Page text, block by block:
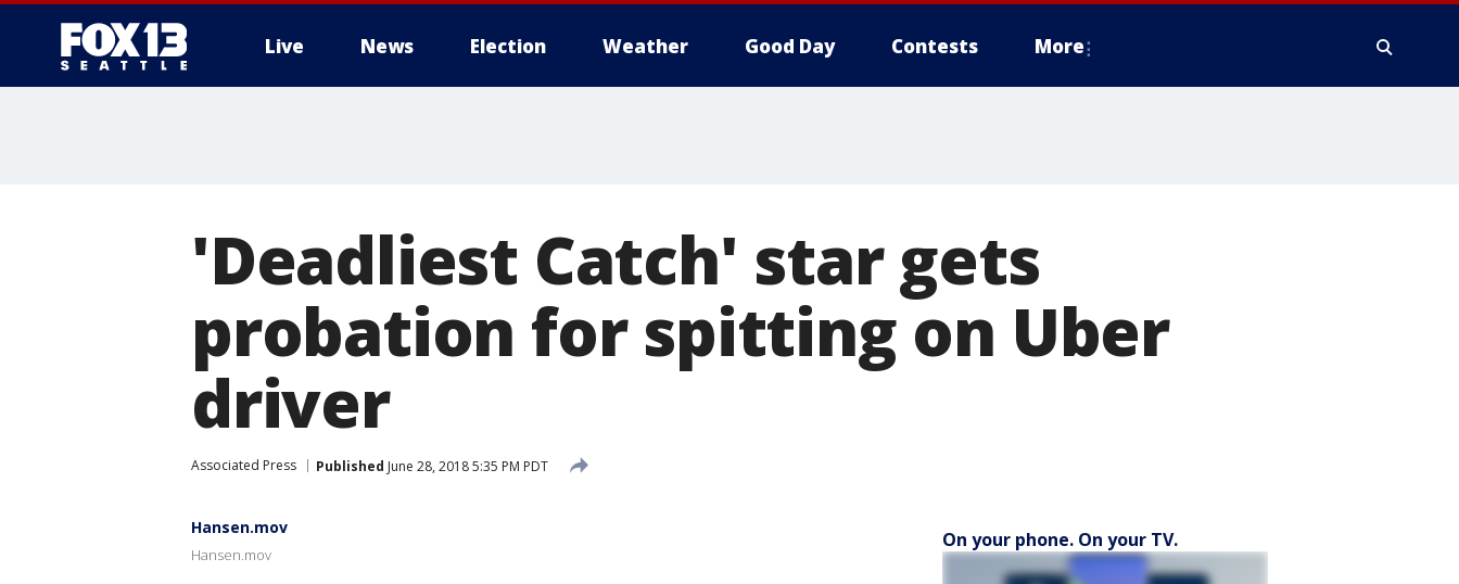
Live News Election Weather Good Day Contests More
'Deadliest Catch' star gets
probation for spitting on Uber
driver
Associated Press Published June 28, 2018 5:35 PM PDT
Hansen.mov
Hansen.mov
On your phone. On your TV.